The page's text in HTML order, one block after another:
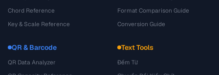
Chord Reference
Key & Scale Reference
Format Comparison Guide
Conversion Guide
QR & Barcode
QR Data Analyzer
Text Tools
Đếm Từ